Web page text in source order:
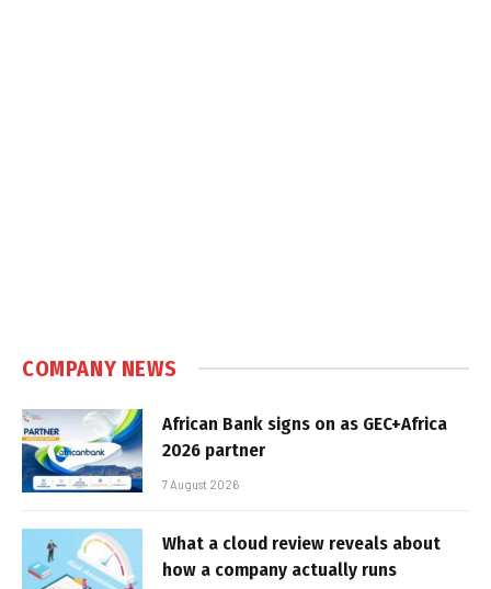
COMPANY NEWS
African Bank signs on as GEC+Africa
2026 partner
7 August 2026
What a cloud review reveals about
how a company actually runs